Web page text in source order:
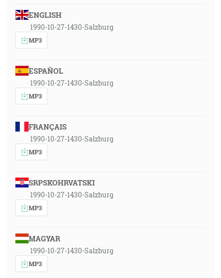
ENGLISH
1990-10-27-1430-Salzburg
MP3
ESPAÑOL
1990-10-27-1430-Salzburg
MP3
FRANÇAIS
1990-10-27-1430-Salzburg
MP3
SRPSKOHRVATSKI
1990-10-27-1430-Salzburg
MP3
MAGYAR
1990-10-27-1430-Salzburg
MP3